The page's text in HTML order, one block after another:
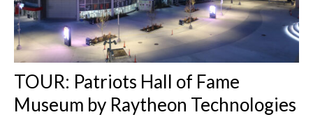
TOUR: Patriots Hall of Fame
Museum by Raytheon Technologies